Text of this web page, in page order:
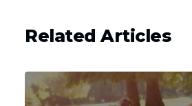
Related Articles